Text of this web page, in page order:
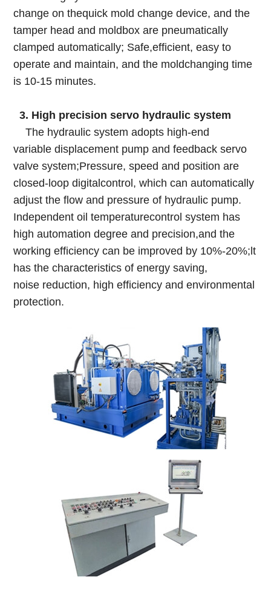
change on thequick mold change device, and the
tamper head and moldbox are pneumatically
clamped automatically; Safe,efficient, easy to
operate and maintain, and the moldchanging time
is 10-15 minutes.
3. High precision servo hydraulic system
The hydraulic system adopts high-end
variable displacement pump and feedback servo
valve system;Pressure, speed and position are
closed-loop digitalcontrol, which can automatically
adjust the flow and pressure of hydraulic pump.
Independent oil temperaturecontrol system has
high automation degree and precision,and the
working efficiency can be improved by 10%-20%;lt
has the characteristics of energy saving,
noise reduction, high efficiency and environmental
protection.